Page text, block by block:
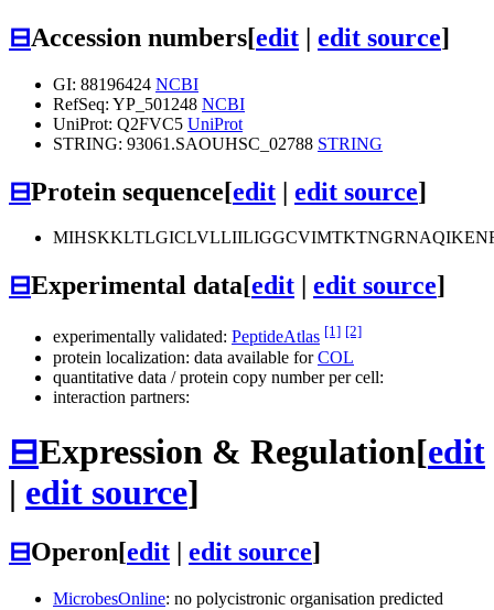
⊟Accession numbers[edit | edit source]
GI: 88196424 NCBI
RefSeq: YP_501248 NCBI
UniProt: Q2FVC5 UniProt
STRING: 93061.SAOUHSC_02788 STRING
⊟Protein sequence[edit | edit source]
⊟Experimental data[edit edit source]
experimentally validated: PeptideAtlas [1] [2]
protein localization: data available forCOL
quantitative data / protein copy number per cell:
interaction partners:
⊟Expression & Regulation[edit
| edit source]
⊟Operon[edit edit source]
MicrobesOnline: no polycistronic organisation predicted